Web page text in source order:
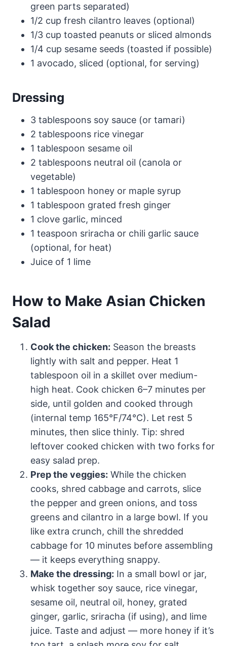
green parts separated)
1/2 cup fresh cilantro leaves (optional)
1/3 cup toasted peanuts or sliced almonds
1/4 cup sesame seeds (toasted if possible)
1 avocado, sliced (optional, for serving)
Dressing
3 tablespoons soy sauce (or tamari)
2 tablespoons rice vinegar
1 tablespoon sesame oil
2 tablespoons neutral oil (canola or
vegetable)
1 tablespoon honey or maple syrup
1 tablespoon grated fresh ginger
1 clove garlic, minced
1 teaspoon sriracha or chili garlic sauce
(optional, for heat)
Juice of 1 lime
How to Make Asian Chicken
Salad
Cook the chicken: Season the breasts
lightly with salt and pepper. Heat 1
tablespoon oil in a skillet over medium-
high heat. Cook chicken 6–7 minutes per
side, until golden and cooked through
(internal temp 165°F/74°C). Let rest 5
minutes, then slice thinly. Tip: shred
leftover cooked chicken with two forks for
easy salad prep.
Prep the veggies: While the chicken
cooks, shred cabbage and carrots, slice
the pepper and green onions, and toss
greens and cilantro in a large bowl. If you
like extra crunch, chill the shredded
cabbage for 10 minutes before assembling
— it keeps everything snappy.
Make the dressing: In a small bowl or jar,
whisk together soy sauce, rice vinegar,
sesame oil, neutral oil, honey, grated
ginger, garlic, sriracha (if using), and lime
juice. Taste and adjust — more honey if it’s